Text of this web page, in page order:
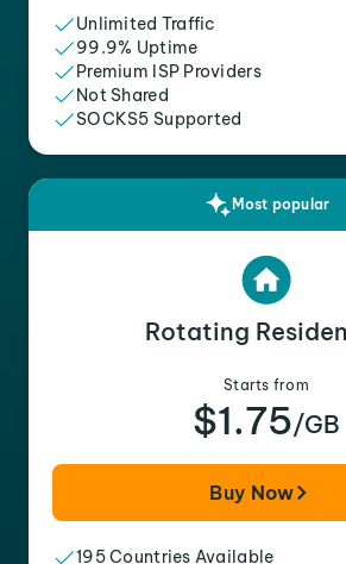
Unlimited Traffic
99.9% Uptime
Premium ISP Providers
Not Shared
SOCKS5 Supported
Most popular
Rotating
Starts from
$1.75/GB
Buy Now
195 Countries Available